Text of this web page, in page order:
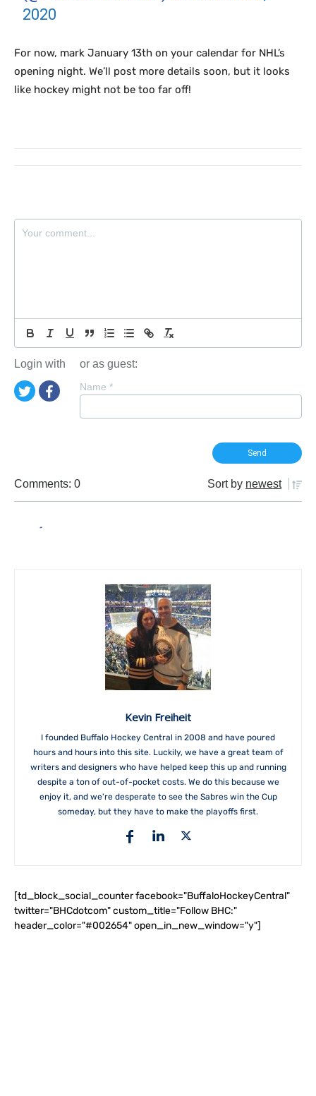
2020
For now, mark January 13th on your calendar for NHL’s
opening night. We’ll post more details soon, but it looks
like hockey might not be too far off!
Login with or as guest:
Name *
Comments: 0 Sort by newest
Kevin Freiheit
I founded Buffalo Hockey Central in 2008 and have poured
hours and hours into this site. Luckily, we have a great team of
writers and designers who have helped keep this up and running
despite a ton of out-of-pocket costs. We do this because we
enjoy it, and we're desperate to see the Sabres win the Cup
someday, but they have to make the playoffs first.
[td_block_social_counter facebook="BuffaloHockeyCentral"
twitter="BHCdotcom" custom_title="Follow BHC:"
header_color="#002654" open_in_new_window="y"]